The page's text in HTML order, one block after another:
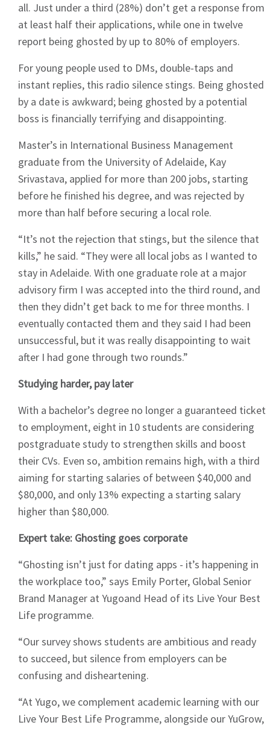
all. Just under a third (28%) don’t get a response from
at least half their applications, while one in twelve
report being ghosted by up to 80% of employers.
For young people used to DMs, double-taps and
instant replies, this radio silence stings. Being ghosted
by a date is awkward; being ghosted by a potential
boss is financially terrifying and disappointing.
Master’s in International Business Management
graduate from the University of Adelaide, Kay
Srivastava, applied for more than 200 jobs, starting
before he finished his degree, and was rejected by
more than half before securing a local role.
“It’s not the rejection that stings, but the silence that
kills,” he said. “They were all local jobs as I wanted to
stay in Adelaide. With one graduate role at a major
advisory firm I was accepted into the third round, and
then they didn’t get back to me for three months. I
eventually contacted them and they said I had been
unsuccessful, but it was really disappointing to wait
after I had gone through two rounds.”
Studying harder, pay later
With a bachelor’s degree no longer a guaranteed ticket
to employment, eight in 10 students are considering
postgraduate study to strengthen skills and boost
their CVs. Even so, ambition remains high, with a third
aiming for starting salaries of between $40,000 and
$80,000, and only 13% expecting a starting salary
higher than $80,000.
Expert take: Ghosting goes corporate
“Ghosting isn’t just for dating apps - it’s happening in
the workplace too,” says Emily Porter, Global Senior
Brand Manager at Yugoand Head of its Live Your Best
Life programme.
“Our survey shows students are ambitious and ready
to succeed, but silence from employers can be
confusing and disheartening.
“At Yugo, we complement academic learning with our
Live Your Best Life Programme, alongside our YuGrow,